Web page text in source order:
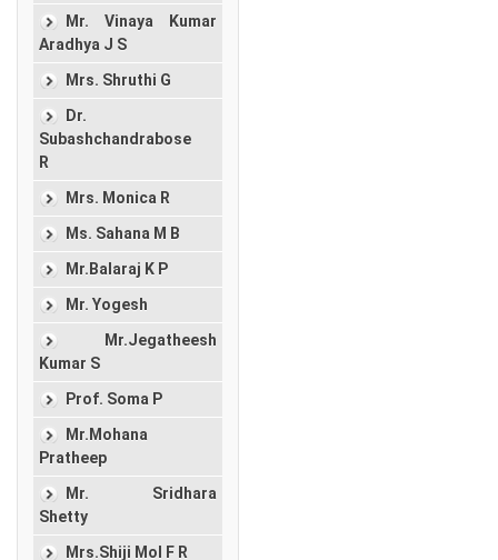
Mr. Vinaya Kumar
Aradhya J S
Mrs. Shruthi G
Dr.
Subashchandrabose
R
Mrs. Monica R
Ms. Sahana M B
Mr.Balaraj K P
Mr. Yogesh
Mr.Jegatheesh
Kumar S
Prof. Soma P
Mr.Mohana
Pratheep
Mr. Sridhara
Shetty
Mrs.Shiji Mol F R